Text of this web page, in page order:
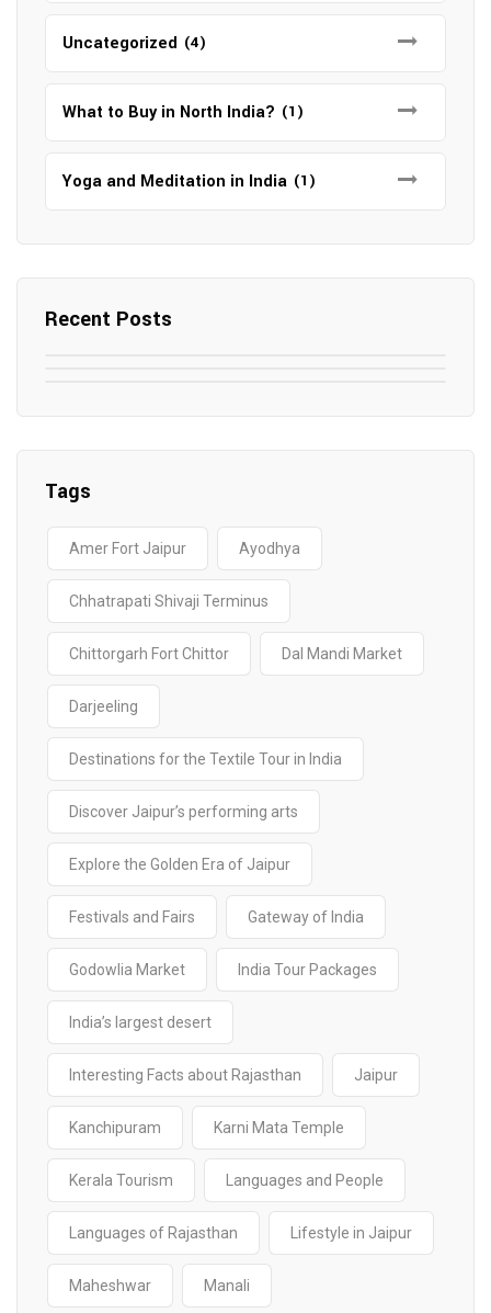
Uncategorized (4)
What to Buy in North India? (1)
Yoga and Meditation in India (1)
Recent Posts
Elevate Your Digital Presence in 2025
Top 12 Tourist Places to Visit in Galle
Sri Lanka
Tags
Amer Fort Jaipur Ayodhya
Chhatrapati Shivaji Terminus
Chittorgarh Fort Chittor Dal Mandi Market
Darjeeling
Destinations for the Textile Tour in India
Discover Jaipur’s performing arts
Explore the Golden Era of Jaipur
Festivals and Fairs Gateway of India
Godowlia Market India Tour Packages
India’s largest desert
Interesting Facts about Rajasthan Jaipur
Kanchipuram Karni Mata Temple
Kerala Tourism Languages and People
Languages of Rajasthan Lifestyle in Jaipur
Maheshwar Manali